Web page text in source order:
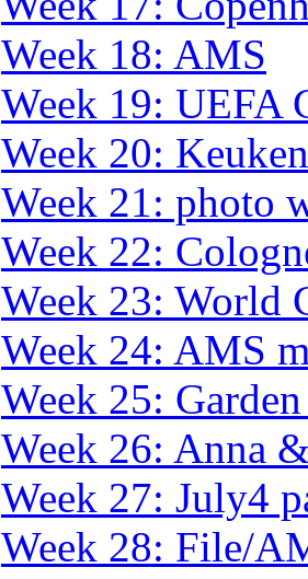
Week 18: AMS
Week 19: UEFA
Week 20:
Week 21: photo
Week 22:
Week 23: World
Week 24: AMS
Week 25:
Week 26: Anna
Week 27: July4
Week 28: File/